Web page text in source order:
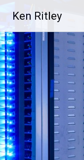
content
Ken Ritley